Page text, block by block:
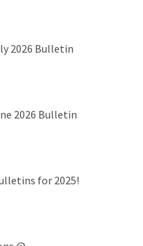
2026 Bulletin
2026 Bulletin
for 2025!